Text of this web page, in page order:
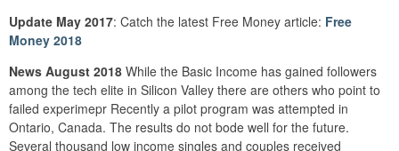
Update May 2017: Catch the latest Free Money article: Free
Money 2018
News August 2018 While the Basic Income has gained followers
among the tech elite in Silicon Valley there are others who point to
failed experimepr Recently a pilot program was attempted in
Ontario, Canada. The results do not bode well for the future.
Several thousand low income singles and couples received